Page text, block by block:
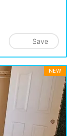
Save
NEW